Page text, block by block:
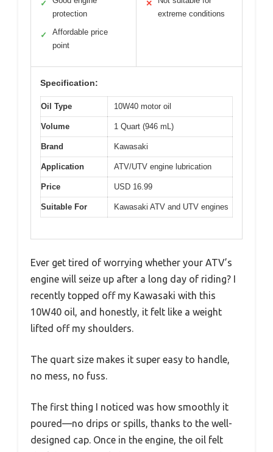
✓
protection
✓
Affordable price
point
✕
extreme conditions
Specification:
Oil Type 10W40 motor oil
Volume 1 Quart (946 mL)
Brand Kawasaki
Application ATV/UTV engine lubrication
Price USD 16.99
Suitable For Kawasaki ATV and UTV engines
Ever get tired of worrying whether your ATV’s
engine will seize up after a long day of riding? I
recently topped off my Kawasaki with this
10W40 oil, and honestly, it felt like a weight
lifted off my shoulders.
The quart size makes it super easy to handle,
no mess, no fuss.
The first thing I noticed was how smoothly it
poured—no drips or spills, thanks to the well-
designed cap. Once in the engine, the oil felt